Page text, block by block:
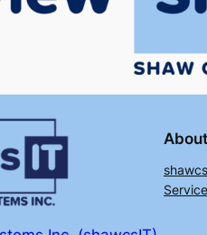
About